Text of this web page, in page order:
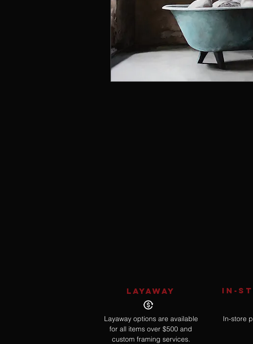
LAYAWAY
Layaway options are available
for all items over $500 and
custom framing services.
IN-
In-store